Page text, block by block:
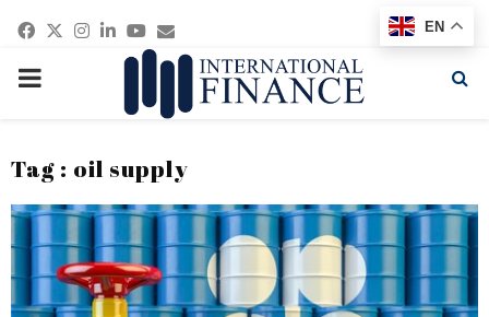
Facebook
Twitter
Instagram
Linkedin
Youtube
Email
PRIMARY
Tag : oil supply
EN